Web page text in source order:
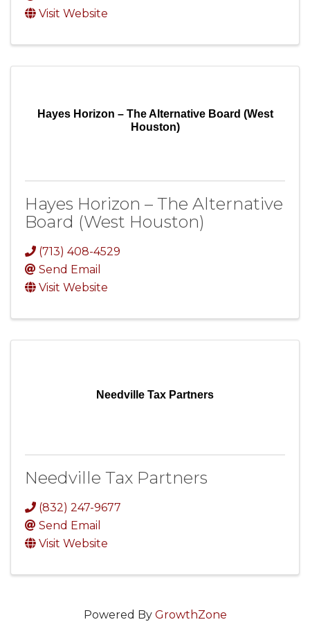
Visit Website
Hayes Horizon – The Alternative Board (West
Houston)
Hayes Horizon – The Alternative
Board (West Houston)
(713) 408-4529
Send Email
Visit Website
Needville Tax Partners
Needville Tax Partners
(832) 247-9677
Send Email
Visit Website
Powered By GrowthZone